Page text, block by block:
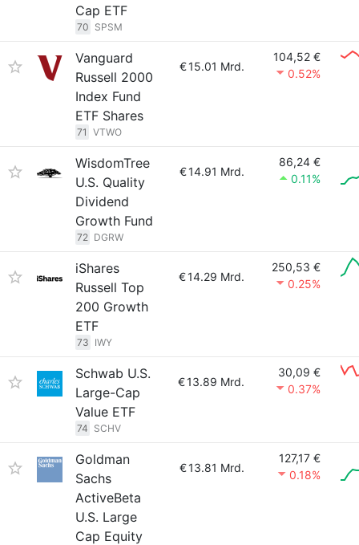
Cap ETF
70 SPSM
Vanguard
Russell 2000
Index Fund
ETF Shares
71 VTWO
€15.01 Mrd.
104,52 €
0.52%
WisdomTree
U.S. Quality
Dividend
Growth Fund
72 DGRW
€14.91 Mrd.
86,24 €
0.11%
iShares
Russell Top
200 Growth
ETF
73 IWY
€14.29 Mrd.
250,53 €
0.25%
Schwab U.S.
Large-Cap
Value ETF
74 SCHV
€13.89 Mrd.
30,09 €
0.37%
Goldman
Sachs
ActiveBeta
U.S. Large
Cap Equity
€13.81 Mrd.
127,17 €
0.18%